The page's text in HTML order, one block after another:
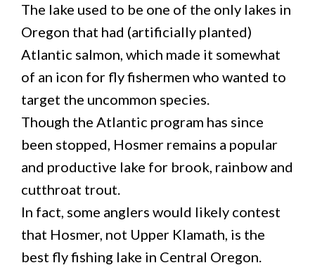
The lake used to be one of the only lakes in
Oregon that had (artificially planted)
Atlantic salmon, which made it somewhat
of an icon for fly fishermen who wanted to
target the uncommon species.
Though the Atlantic program has since
been stopped, Hosmer remains a popular
and productive lake for brook, rainbow and
cutthroat trout.
In fact, some anglers would likely contest
that Hosmer, not Upper Klamath, is the
best fly fishing lake in Central Oregon.